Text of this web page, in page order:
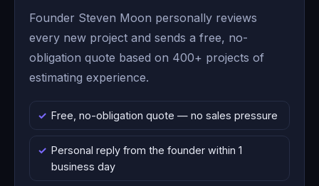
Founder Steven Moon personally reviews
every new project and sends a free, no-
obligation quote based on 400+ projects of
estimating experience.
Free, no-obligation quote — no sales pressure
Personal reply from the founder within 1
business day